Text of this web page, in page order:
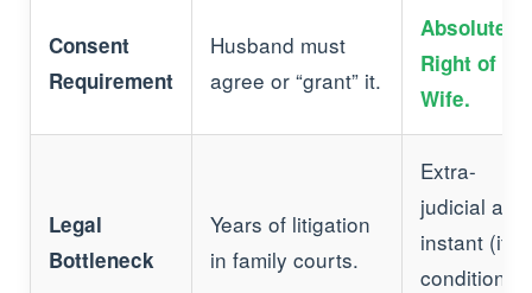
Consent
Requirement
Husband must
agree or “grant” it.
Absolute
Right of the
Wife.
Legal
Bottleneck
Years of litigation
in family courts.
Extra-
judicial and
instant (if
conditions